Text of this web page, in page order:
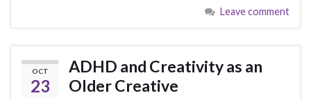
Leave comment
OCT
23
ADHD and Creativity as an
Older Creative